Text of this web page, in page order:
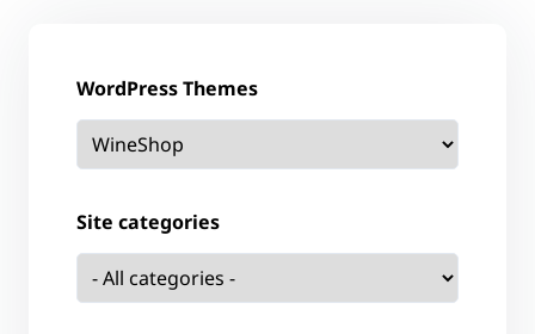
WordPress Themes
Site categories